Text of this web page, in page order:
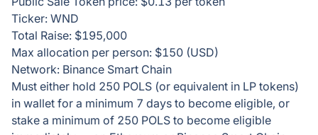
Ticker: WND
Total Raise: $195,000
Max allocation per person: $150 (USD)
Network: Binance Smart Chain
Must either hold 250 POLS (or equivalent in LP tokens)
in wallet for a minimum 7 days to become eligible, or
stake a minimum of 250 POLS to become eligible